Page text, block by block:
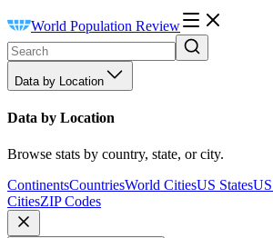
World Population Review
Data by Location
Data by Location
Browse stats by country, state, or city.
ContinentsCountriesWorld CitiesUS States
CitiesZIP Codes